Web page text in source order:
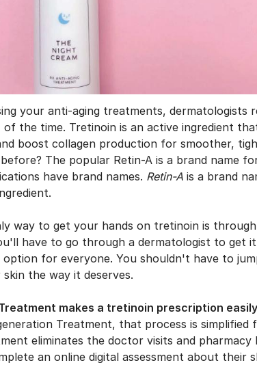
your anti-aging treatments, dermatologists
the time. Tretinoin is an active ingredient
boost collagen production for smoother,
The popular Retin-A is a brand name
have brand names. Retin-A is a brand
way to get your hands on tretinoin is
have to go through a dermatologist to get
option for everyone. You shouldn't have to
the way it deserves.
makes a tretinoin prescription
Treatment, that process is simplified
eliminates the doctor visits and
an online digital assessment about their